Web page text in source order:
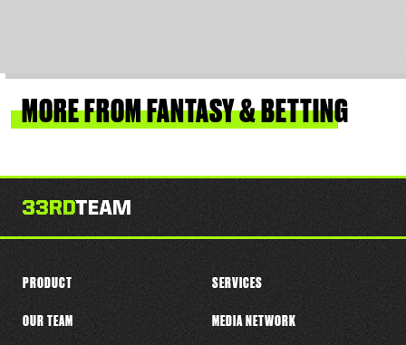
MOREFROMFANTASY&BETTING
PRODUCT SERVICES
OUR TEAM MEDIA NETWORK